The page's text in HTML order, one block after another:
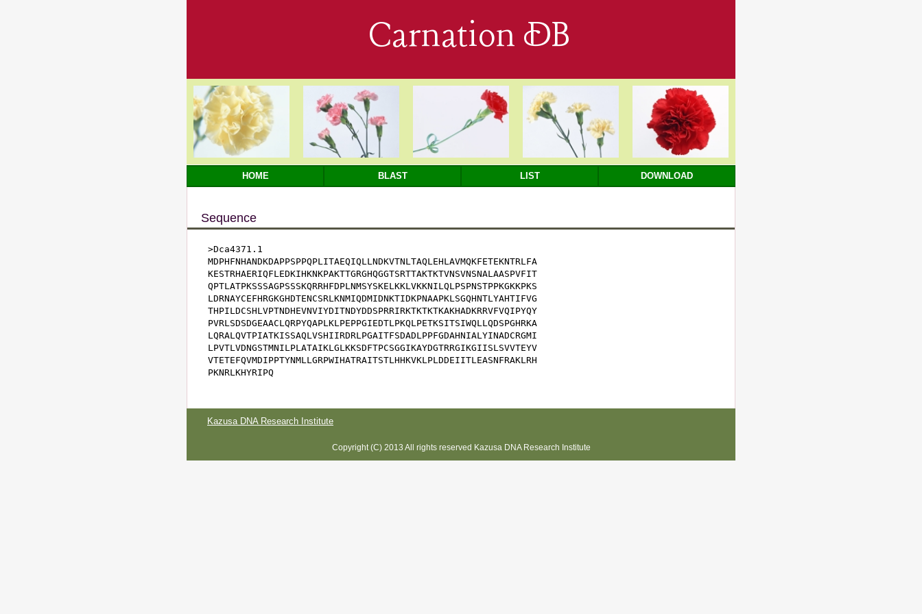
Carnation DB
HOME BLAST LIST DOWNLOAD
Sequence
>Dca4371.1
MDPHFNHANDKDAPPSPPQPLITAEQIQLLNDKVTNLTAQLEHLAVMQKFETEKNTRLFA
KESTRHAERIQFLEDKIHKNKPAKTTGRGHQGGTSRTTAKTKTVNSVNSNALAASPVFIT
QPTLATPKSSSAGPSSSKQRRHFDPLNMSYSKELKKLVKKNILQLPSPNSTPPKGKKPKS
LDRNAYCEFHRGKGHDTENCSRLKNMIQDMIDNKTIDKPNAAPKLSGQHNTLYAHTIFVG
THPILDCSHLVPTNDHEVNVIYDITNDYDDSPRRIRKTKTKTKAKHADKRRVFVQIPYQY
PVRLSDSDGEAACLQRPYQAPLKLPEPPGIEDTLPKQLPETKSITSIWQLLQDSPGHRKA
LQRALQVTPIATKISSAQLVSHIIRDRLPGAITFSDADLPPFGDAHNIALYINADCRGMI
LPVTLVDNGSTMNILPLATAIKLGLKKSDFTPCSGGIKAYDGTRRGIKGIISLSVVTEYV
VTETEFQVMDIPPTYNMLLGRPWIHATRAITSTLHHKVKLPLDDEIITLEASNFRAKLRH
PKNRLKHYRIPQ
Kazusa DNA Research Institute
Copyright (C) 2013 All rights reserved Kazusa DNA Research Institute